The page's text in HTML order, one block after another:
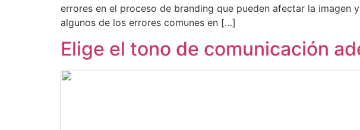
errores en el proceso de branding que pueden afectar la
algunos de los errores comunes en […]
Elige el tono de comunicación